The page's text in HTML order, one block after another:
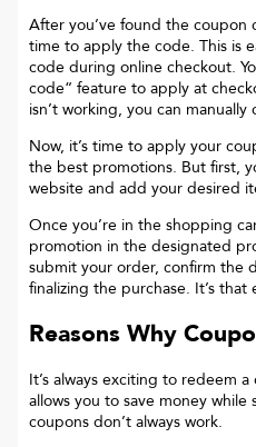
After you’ve found the coupon
time to apply the code. This is
code during online checkout.
code“ feature to apply at
isn’t working, you can
Now, it’s time to apply your
the best promotions. But first,
website and add your desired
Once you’re in the shopping
promotion in the designated
submit your order, confirm the
finalizing the purchase. It’s that
Reasons Why
It’s always exciting to redeem
allows you to save money
coupons don’t always work.